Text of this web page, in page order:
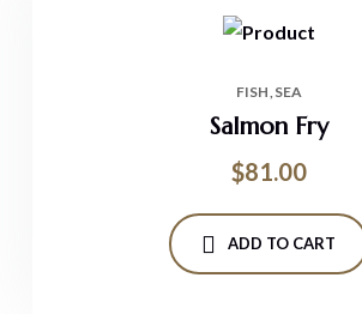
FISH SEA
Salmon Fry
$81.00
ADD TO CART